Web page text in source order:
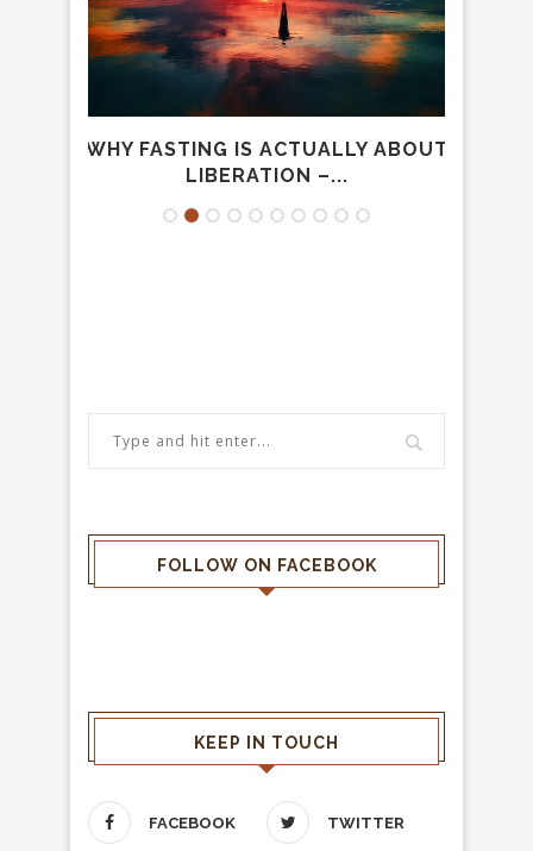
WHY FASTING IS ACTUALLY ABOUT
LIBERATION –...
FOLLOW ON FACEBOOK
KEEP IN TOUCH
FACEBOOK TWITTER